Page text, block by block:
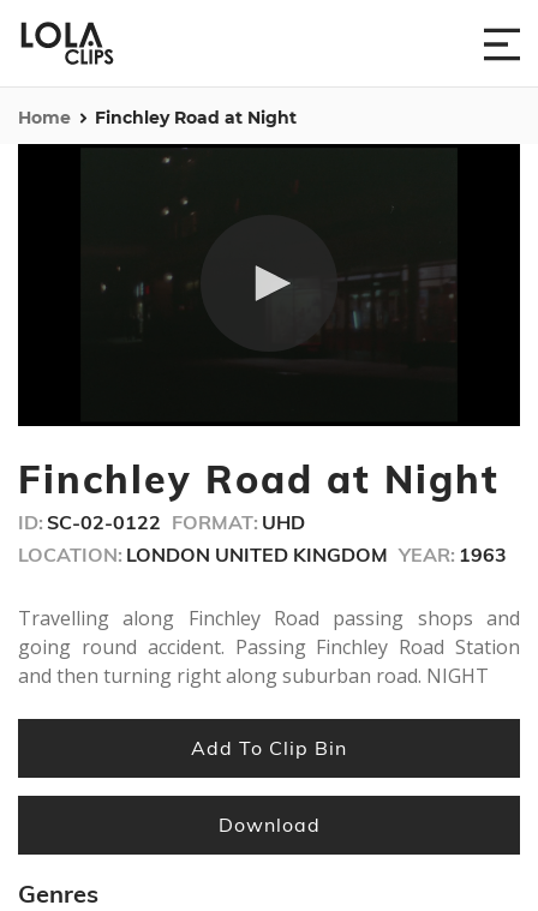
Home Finchley Road at Night
of
2
24
seconds
Finchley Road at Night
ID: SC-02-0122 FORMAT: UHD
LOCATION: LONDON UNITED KINGDOM YEAR: 1963
Travelling along Finchley Road passing shops and
going round accident. Passing Finchley Road Station
and then turning right along suburban road. NIGHT
Add To Clip Bin
Download
Genres